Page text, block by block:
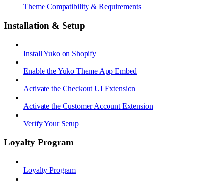
Theme Compatibility & Requirements
Installation & Setup
Install Yuko on Shopify
Enable the Yuko Theme App Embed
Activate the Checkout UI Extension
Activate the Customer Account Extension
Verify Your Setup
Loyalty Program
Loyalty Program